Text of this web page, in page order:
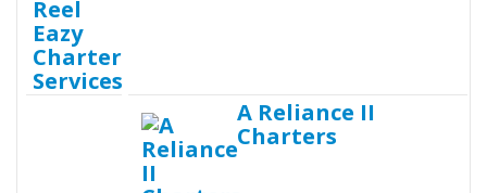
A Reliance II
Charters